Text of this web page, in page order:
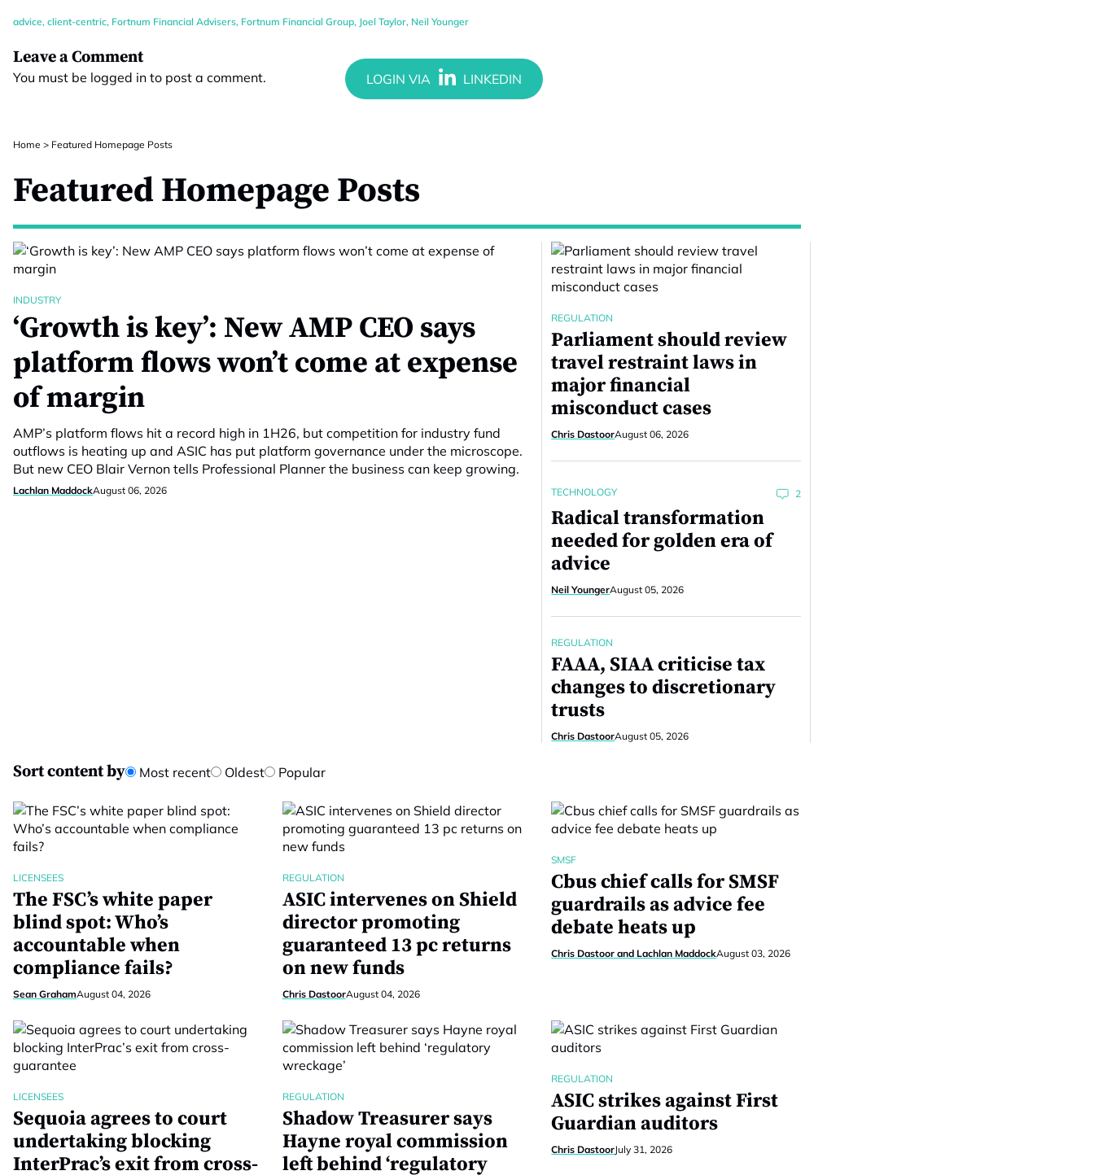
advice, client-centric, Fortnum Financial Advisers, Fortnum Financial Group, Joel Taylor, Neil Younger
Leave a Comment
You must be logged in to post a comment.
Home > Featured Homepage Posts
Featured Homepage Posts
INDUSTRY
‘Growth is key’: New AMP CEO says
platform flows won’t come at expense
of margin
AMP’s platform flows hit a record high in 1H26, but competition for industry fund
outflows is heating up and ASIC has put platform governance under the microscope.
But new CEO Blair Vernon tells Professional Planner the business can keep growing.
Lachlan MaddockAugust 06, 2026
REGULATION
Parliament should review
travel restraint laws in
major financial
misconduct cases
Chris DastoorAugust 06, 2026
TECHNOLOGY 2
Radical transformation
needed for golden era of
advice
Neil YoungerAugust 05, 2026
REGULATION
FAAA, SIAA criticise tax
changes to discretionary
trusts
Chris DastoorAugust 05, 2026
Sort content by Most recent Oldest Popular
LICENSEES
The FSC’s white paper
blind spot: Who’s
accountable when
compliance fails?
Sean GrahamAugust 04, 2026
REGULATION
ASIC intervenes on Shield
director promoting
guaranteed 13 pc returns
on new funds
Chris DastoorAugust 04, 2026
SMSF
Cbus chief calls for SMSF
guardrails as advice fee
debate heats up
Chris Dastoor and Lachlan MaddockAugust 03, 2026
LICENSEES
Sequoia agrees to court
undertaking blocking
InterPrac’s exit from cross-
REGULATION
Shadow Treasurer says
Hayne royal commission
left behind ‘regulatory
REGULATION
ASIC strikes against First
Guardian auditors
Chris DastoorJuly 31, 2026